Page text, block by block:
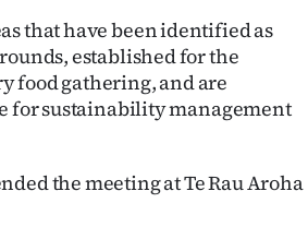
that have been identified as
established for the
food gathering, and are
for sustainability management
the meeting at Te Rau Aroha